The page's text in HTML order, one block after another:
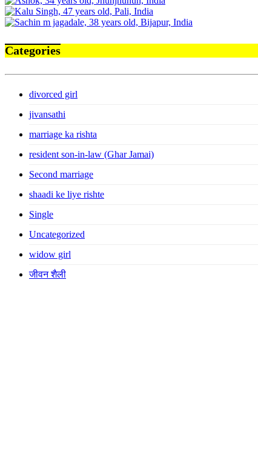
Categories
divorced girl
jivansathi
marriage ka rishta
resident son-in-law (Ghar Jamai)
Second marriage
shaadi ke liye rishte
Single
Uncategorized
widow girl
जीवन शैली